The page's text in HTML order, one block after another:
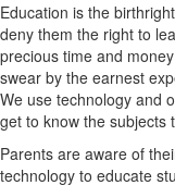
Education is the
deny them the right to
precious time and
swear by the earnest
We use technology and
get to know the subjects
Parents are aware of
technology to educate